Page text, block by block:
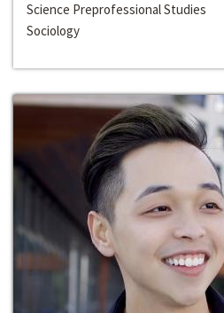
Science Preprofessional Studies
Sociology